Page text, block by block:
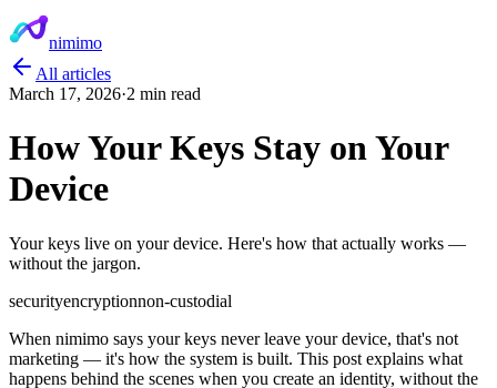
nimimo
All articles
March 17, 2026·2 min read
How Your Keys Stay on Your
Device
Your keys live on your device. Here's how that actually works —
without the jargon.
securityencryptionnon-custodial
When nimimo says your keys never leave your device, that's not
marketing — it's how the system is built. This post explains what
happens behind the scenes when you create an identity, without the